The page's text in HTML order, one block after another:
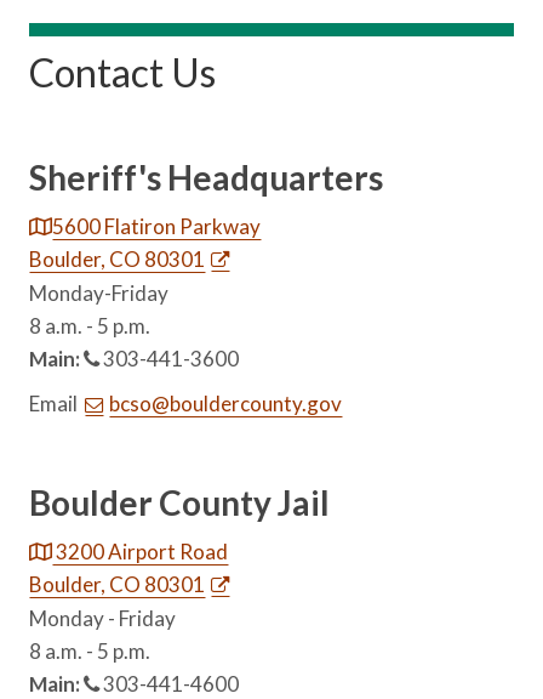
Contact Us
Sheriff's Headquarters
5600 Flatiron Parkway
Boulder, CO 80301
Monday-Friday
8 a.m. - 5 p.m.
Main:
303-441-3600
Email
bcso@bouldercounty.gov
Boulder County Jail
3200 Airport Road
Boulder, CO 80301
Monday - Friday
8 a.m. - 5 p.m.
Main:
303-441-4600